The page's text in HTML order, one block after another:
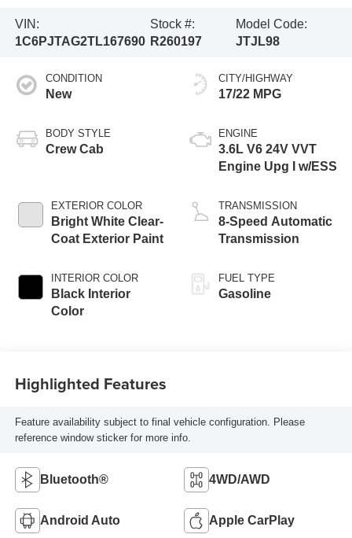
VIN:
1C6PJTAG2TL167690
Stock #:
R260197
Model Code:
JTJL98
CONDITION
New
BODY STYLE
Crew Cab
EXTERIOR COLOR
Bright White Clear-
Coat Exterior Paint
INTERIOR COLOR
Black Interior
Color
CITY/HIGHWAY
17/22 MPG
ENGINE
3.6L V6 24V VVT
Engine Upg I w/ESS
TRANSMISSION
8-Speed Automatic
Transmission
FUEL TYPE
Gasoline
Highlighted Features
Feature availability subject to final vehicle configuration. Please
reference window sticker for more info.
Bluetooth® 4WD/AWD
Android Auto Apple CarPlay